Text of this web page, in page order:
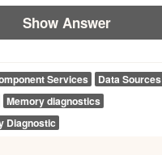
Show Answer
Services
Data Sources
Memory diagnostics
Diagnostic